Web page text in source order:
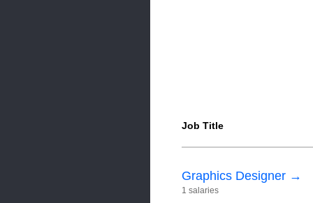
Job Title
Graphics Designer →
1 salaries